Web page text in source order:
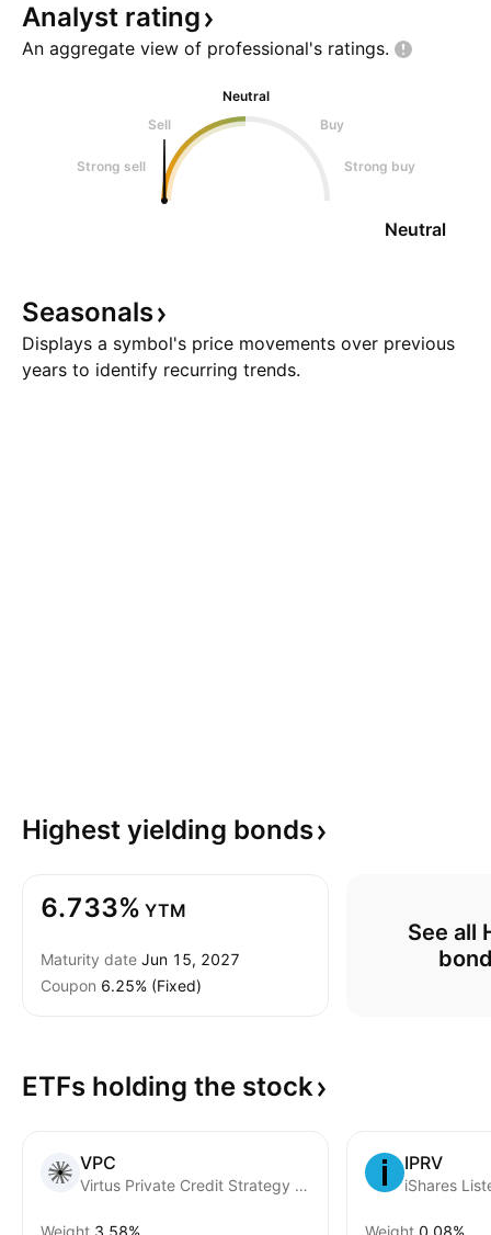
Analyst rating
An aggregate view of professional's ratings.
Neutral
Sell
Buy
Strong sell Strong buy
Neutral
Seasonals
Displays a symbol's price movements over previous
years to identify recurring trends.
Highest yielding bonds
6.733% YTM
Maturity date Jun 15, 2027
Coupon 6.25% (Fixed)
See all
ETFs holding the stock
VPC
Virtus Private Credit Strategy ETF
Weight 3.58%
IPRV
Weight 0.08%